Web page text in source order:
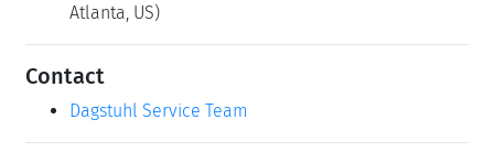
Atlanta, US)
Contact
Dagstuhl Service Team